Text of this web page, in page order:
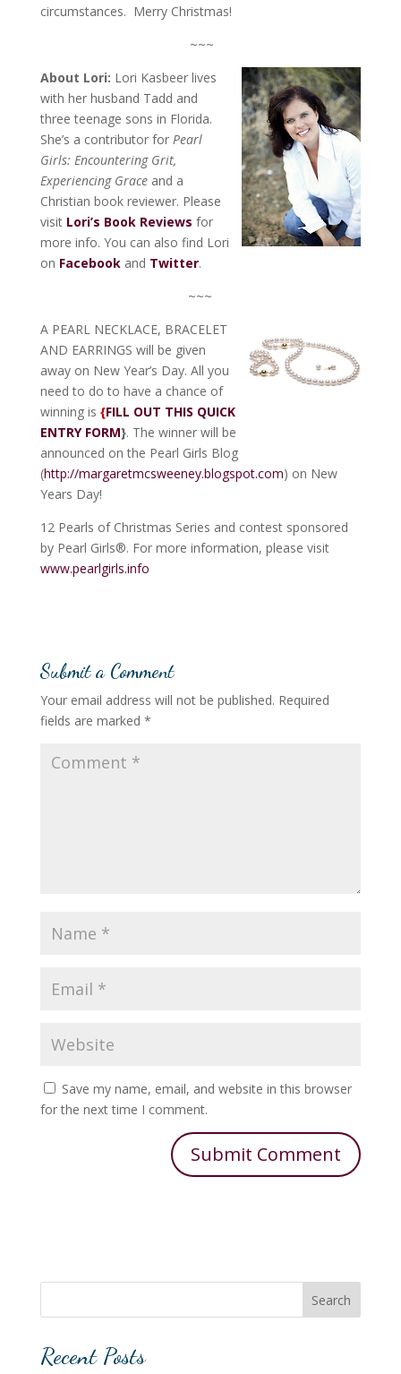
circumstances. Merry Christmas!
~~~
About Lori: Lori Kasbeer lives
with her husband Tadd and
three teenage sons in Florida.
She’s a contributor for Pearl
Girls: Encountering Grit,
Experiencing Graceand a
Christian book reviewer. Please
visit Lori’s Book Reviews for
more info. You can also find Lori
on Facebookand Twitter.
~~~
A PEARL NECKLACE, BRACELET
AND EARRINGS will be given
away on New Year’s Day. All you
need to do to have a chance of
winning is {FILL OUT THIS QUICK
ENTRY FORM}. The winner will be
announced on the Pearl Girls Blog
(http://margaretmcsweeney.blogspot.com) on New
Years Day!
12 Pearls of Christmas Series and contest sponsored
by Pearl Girls®. For more information, please visit
www.pearlgirls.info
Submit a Comment
Your email address will not be published. Required
fields are marked *
Save my name, email, and website in this browser
for the next time I comment.
Search
Recent Posts